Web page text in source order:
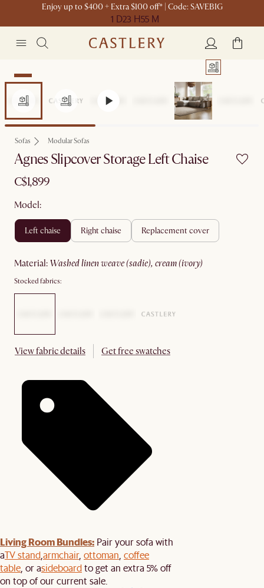
Enjoy up to $400 + Extra $100 off* | Code: SAVEBIG
1 D23 H55 M
New
Sofas Modular Sofas
Agnes Slipcover Storage Left Chaise
C$1,899
Model:
left chaise right chaise replacement cover
material: washed linen weave (sadie), cream (ivory)
Stocked fabrics:
View fabric details Get free swatches
Living Room Bundles: Pair your sofa with
aTV stand,armchair, ottoman, coffee
table, or asideboardto get an extra 5% off
on top of our current sale.